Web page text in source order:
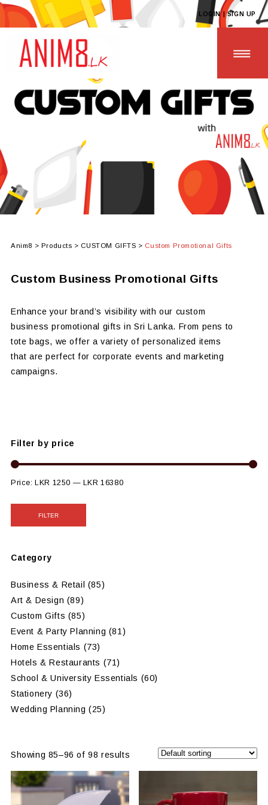
LOGIN | SIGN UP
ABOUT US
ALL PRODUCTS
Anim8 > Products > CUSTOM GIFTS > Custom Promotional Gifts
Custom Business Promotional Gifts
Enhance your brand’s visibility with our custom
business promotional gifts in Sri Lanka. From pens to
tote bags, we offer a variety of personalized items
that are perfect for corporate events and marketing
campaigns.
Filter by price
Price: LKR 1250 — LKR 16380
FILTER
Category
Business & Retail
(85)
Art & Design (89)
Custom Gifts (85)
Event & Party Planning (81)
Home Essentials (73)
Hotels & Restaurants (71)
School & University Essentials (60)
Stationery (36)
Wedding Planning (25)
Showing 85–96 of 98 results